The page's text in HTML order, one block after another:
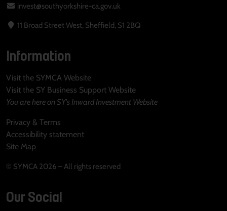
invest@southyorkshire-ca.gov.uk
11 Broad Street West, Sheffield, S1 2BQ
Information
Visit the SYMCA Website
Visit the SY Business Support Website
You are here on SY's Inward Investment Website
Privacy & Terms
Accessibility statement
Site Map
© SYMCA 2026 – All rights reserved
Our Social